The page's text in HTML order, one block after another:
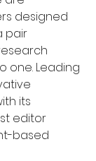
designed
pair
one. Leading
its
editor
based